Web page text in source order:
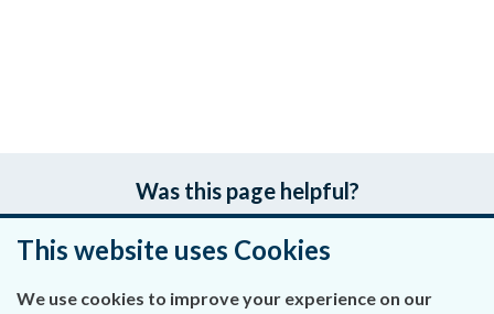
Was this page helpful?
Leave feedback
This website uses Cookies
We use cookies to improve your experience on our